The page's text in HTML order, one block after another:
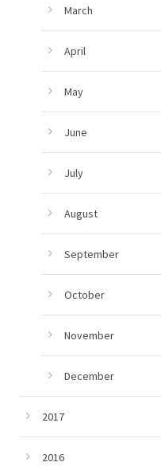
March
April
May
June
July
August
September
October
November
December
2017
2016